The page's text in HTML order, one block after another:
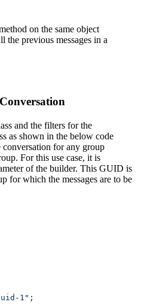
on the same object
the previous messages in a
and the filters for the
as shown in the below code
for any group
For this use case, it is
of the builder. This GUID is
for which the messages are to be
1" ;